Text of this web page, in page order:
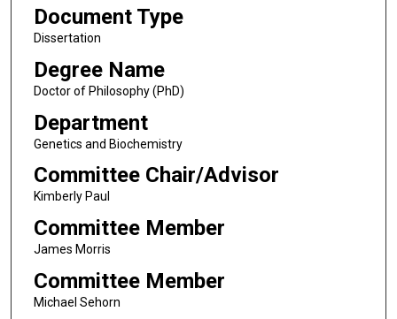
Document Type
Dissertation
Degree Name
Doctor of Philosophy (PhD)
Department
Genetics and Biochemistry
Committee Chair/Advisor
Kimberly Paul
Committee Member
James Morris
Committee Member
Michael Sehorn